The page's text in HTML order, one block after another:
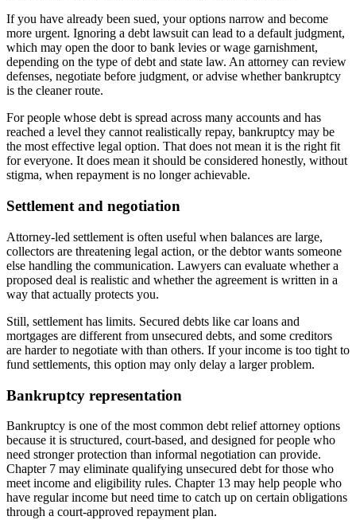
If you have already been sued, your options narrow and become
more urgent. Ignoring a debt lawsuit can lead to a default judgment,
which may open the door to bank levies or wage garnishment,
depending on the type of debt and state law. An attorney can review
defenses, negotiate before judgment, or advise whether bankruptcy
is the cleaner route.
For people whose debt is spread across many accounts and has
reached a level they cannot realistically repay, bankruptcy may be
the most effective legal option. That does not mean it is the right fit
for everyone. It does mean it should be considered honestly, without
stigma, when repayment is no longer achievable.
Settlement and negotiation
Attorney-led settlement is often useful when balances are large,
collectors are threatening legal action, or the debtor wants someone
else handling the communication. Lawyers can evaluate whether a
proposed deal is realistic and whether the agreement is written in a
way that actually protects you.
Still, settlement has limits. Secured debts like car loans and
mortgages are different from unsecured debts, and some creditors
are harder to negotiate with than others. If your income is too tight to
fund settlements, this option may only delay a larger problem.
Bankruptcy representation
Bankruptcy is one of the most common debt relief attorney options
because it is structured, court-based, and designed for people who
need stronger protection than informal negotiation can provide.
Chapter 7 may eliminate qualifying unsecured debt for those who
meet income and eligibility rules. Chapter 13 may help people who
have regular income but need time to catch up on certain obligations
through a court-approved repayment plan.